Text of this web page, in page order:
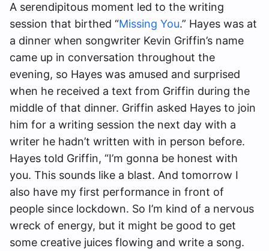
A serendipitous moment led to the writing
session that birthed “Missing You.” Hayes was at
a dinner when songwriter Kevin Griffin’s name
came up in conversation throughout the
evening, so Hayes was amused and surprised
when he received a text from Griffin during the
middle of that dinner. Griffin asked Hayes to join
him for a writing session the next day with a
writer he hadn’t written with in person before.
Hayes told Griffin, “I’m gonna be honest with
you. This sounds like a blast. And tomorrow I
also have my first performance in front of
people since lockdown. So I’m kind of a nervous
wreck of energy, but it might be good to get
some creative juices flowing and write a song.